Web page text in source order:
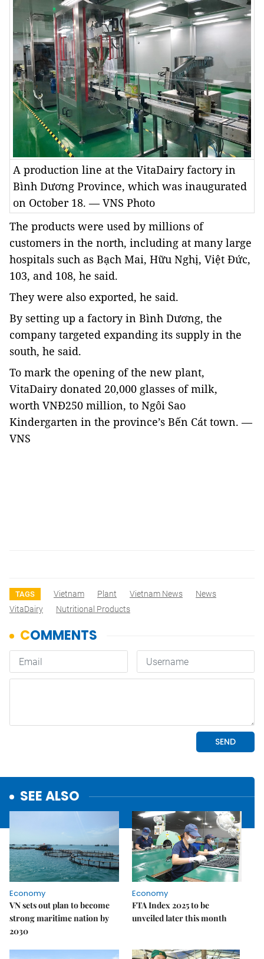
A production line at the VitaDairy factory in
Bình Dương Province, which was inaugurated
on October 18. — VNS Photo
The products were used by millions of
customers in the north, including at many large
hospitals such as Bạch Mai, Hữu Nghị, Việt Đức,
103, and 108, he said.
They were also exported, he said.
By setting up a factory in Bình Dương, the
company targeted expanding its supply in the
south, he said.
To mark the opening of the new plant,
VitaDairy donated 20,000 glasses of milk,
worth VNĐ250 million, to Ngôi Sao
Kindergarten in the province’s Bến Cát town. —
VNS
TAGS Vietnam Plant Vietnam News
News
VitaDairy
Nutritional Products
SEE ALSO
Economy
VN sets out plan to become
strong maritime nation by
2030
Economy
FTA Index 2025 to be
unveiled later this month